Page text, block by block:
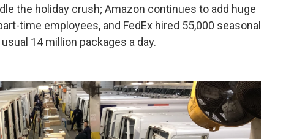
the holiday crush; Amazon continues to add huge
time employees, and FedEx hired 55,000 seasonal
14 million packages a day.